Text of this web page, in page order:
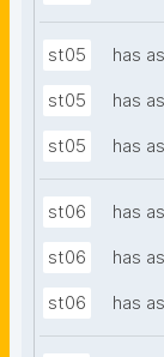
st05 has
st05 has
st05 has
st06 has
st06 has
st06 has